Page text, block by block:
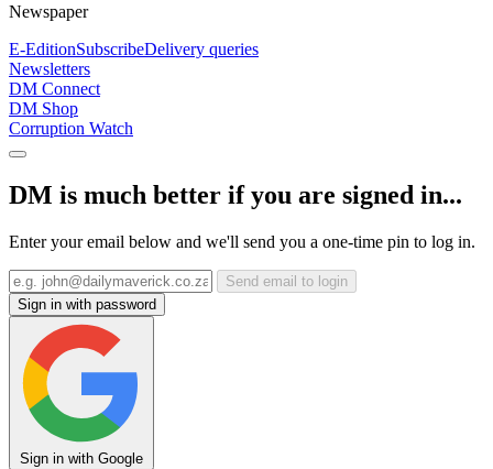
Newspaper
E-EditionSubscribeDelivery queries
Newsletters
DM Connect
DM Shop
Corruption Watch
DM is much better if you are signed in...
Enter your email below and we'll send you a one-time pin to log in.
Send email to login
Sign in with password
Sign in with Google